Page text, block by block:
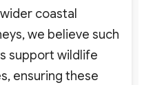
coastal
we believe such
support wildlife
, ensuring these